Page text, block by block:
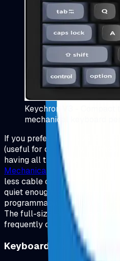
Keychron V3 - Compact
mechanical keyboard
If you prefer a full-size
(useful for data entry,
having all the keys), I
Mechanical Keyboard
less cable on your desk. It
quiet enough for shared
programmable keys you can
The full-size layout is great if
frequently or just prefer the
Keyboard FAQs (Quick